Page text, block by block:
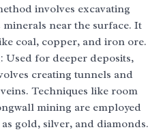
involves excavating
minerals near the surface. It
coal, copper, and iron ore.
for deeper deposits,
creating tunnels and
Techniques like room
mining are employed
gold, silver, and diamonds.